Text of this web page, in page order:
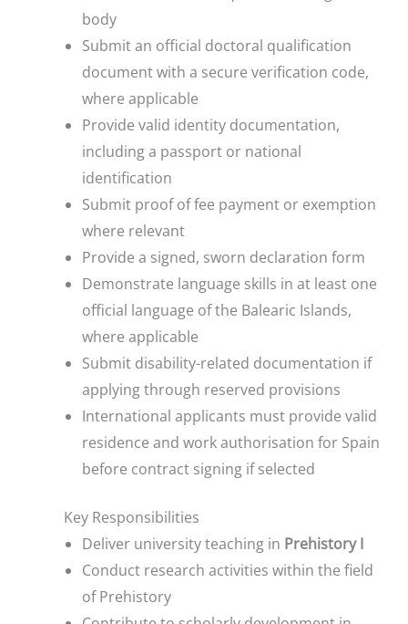
body
Submit an official doctoral qualification
document with a secure verification code,
where applicable
Provide valid identity documentation,
including a passport or national
identification
Submit proof of fee payment or exemption
where relevant
Provide a signed, sworn declaration form
Demonstrate language skills in at least one
official language of the Balearic Islands,
where applicable
Submit disability-related documentation if
applying through reserved provisions
International applicants must provide valid
residence and work authorisation for Spain
before contract signing if selected
Key Responsibilities
Deliver university teaching in Prehistory I
Conduct research activities within the field
of Prehistory